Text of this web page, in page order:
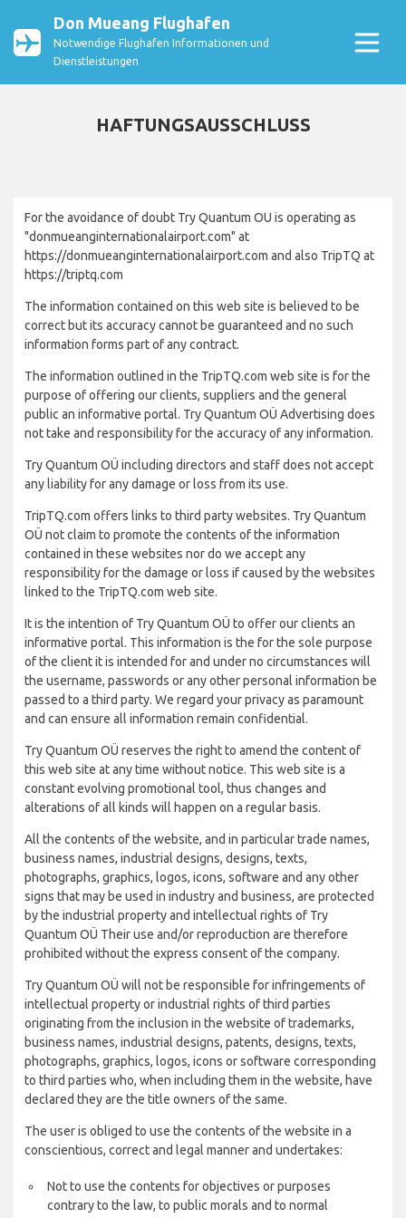
Don Mueang Flughafen
Notwendige Flughafen Informationen und
Dienstleistungen
HAFTUNGSAUSSCHLUSS
For the avoidance of doubt Try Quantum OU is operating as
"donmueanginternationalairport.com" at
https://donmueanginternationalairport.com and also TripTQ at
https://triptq.com
The information contained on this web site is believed to be
correct but its accuracy cannot be guaranteed and no such
information forms part of any contract.
The information outlined in the TripTQ.com web site is for the
purpose of offering our clients, suppliers and the general
public an informative portal. Try Quantum OÜ Advertising does
not take and responsibility for the accuracy of any information.
Try Quantum OÜ including directors and staff does not accept
any liability for any damage or loss from its use.
TripTQ.com offers links to third party websites. Try Quantum
OÜ not claim to promote the contents of the information
contained in these websites nor do we accept any
responsibility for the damage or loss if caused by the websites
linked to the TripTQ.com web site.
It is the intention of Try Quantum OÜ to offer our clients an
informative portal. This information is the for the sole purpose
of the client it is intended for and under no circumstances will
the username, passwords or any other personal information be
passed to a third party. We regard your privacy as paramount
and can ensure all information remain confidential.
Try Quantum OÜ reserves the right to amend the content of
this web site at any time without notice. This web site is a
constant evolving promotional tool, thus changes and
alterations of all kinds will happen on a regular basis.
All the contents of the website, and in particular trade names,
business names, industrial designs, designs, texts,
photographs, graphics, logos, icons, software and any other
signs that may be used in industry and business, are protected
by the industrial property and intellectual rights of Try
Quantum OÜ Their use and/or reproduction are therefore
prohibited without the express consent of the company.
Try Quantum OÜ will not be responsible for infringements of
intellectual property or industrial rights of third parties
originating from the inclusion in the website of trademarks,
business names, industrial designs, patents, designs, texts,
photographs, graphics, logos, icons or software corresponding
to third parties who, when including them in the website, have
declared they are the title owners of the same.
The user is obliged to use the contents of the website in a
conscientious, correct and legal manner and undertakes:
Not to use the contents for objectives or purposes
contrary to the law, to public morals and to normal